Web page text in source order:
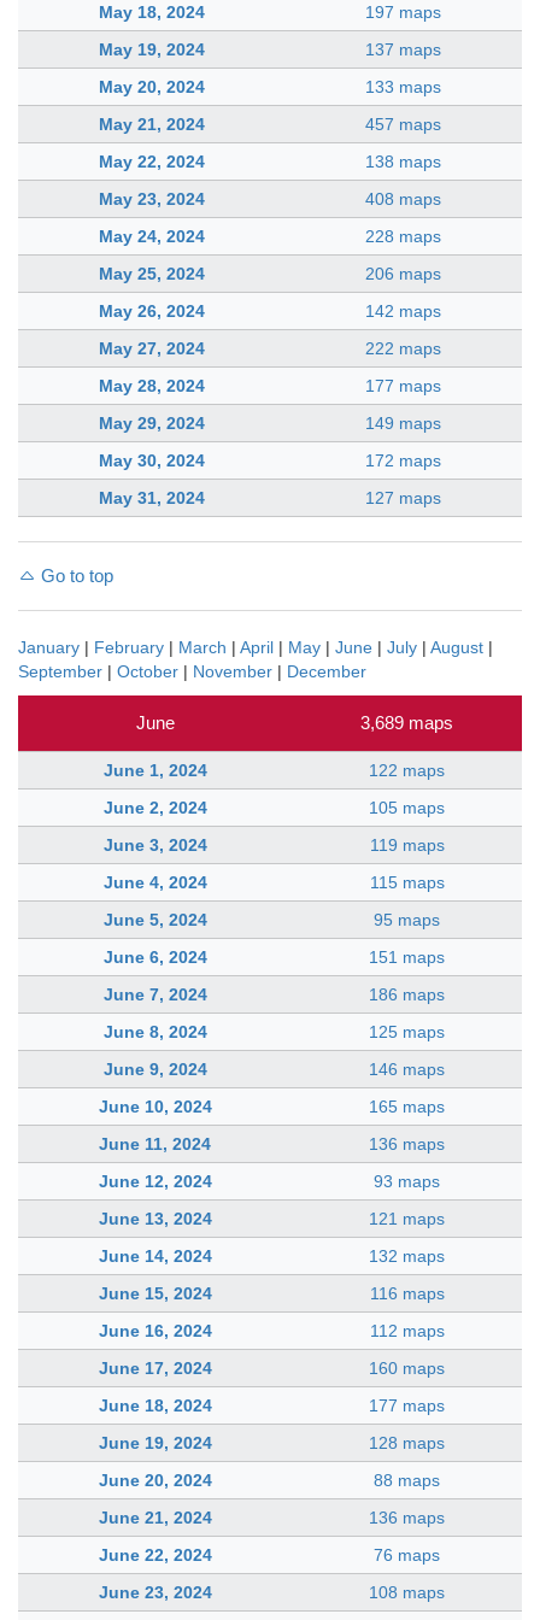
May 18, 2024
197 maps
May 19, 2024
137 maps
May 20, 2024
133 maps
May 21, 2024
457 maps
May 22, 2024
138 maps
May 23, 2024
408 maps
May 24, 2024
228 maps
May 25, 2024
206 maps
May 26, 2024
142 maps
May 27, 2024
222 maps
May 28, 2024
177 maps
May 29, 2024
149 maps
May 30, 2024
172 maps
May 31, 2024
127 maps
Go to top
January | February | March | April | May | June | July | August |
September | October | November | December
June 3,689 maps
June 1, 2024
122 maps
June 2, 2024
105 maps
June 3, 2024
119 maps
June 4, 2024
115 maps
June 5, 2024
95 maps
June 6, 2024
151 maps
June 7, 2024
186 maps
June 8, 2024
125 maps
June 9, 2024
146 maps
June 10, 2024
165 maps
June 11, 2024
136 maps
June 12, 2024
93 maps
June 13, 2024
121 maps
June 14, 2024
132 maps
June 15, 2024
116 maps
June 16, 2024
112 maps
June 17, 2024
160 maps
June 18, 2024
177 maps
June 19, 2024
128 maps
June 20, 2024
88 maps
June 21, 2024
136 maps
June 22, 2024
76 maps
June 23, 2024
108 maps